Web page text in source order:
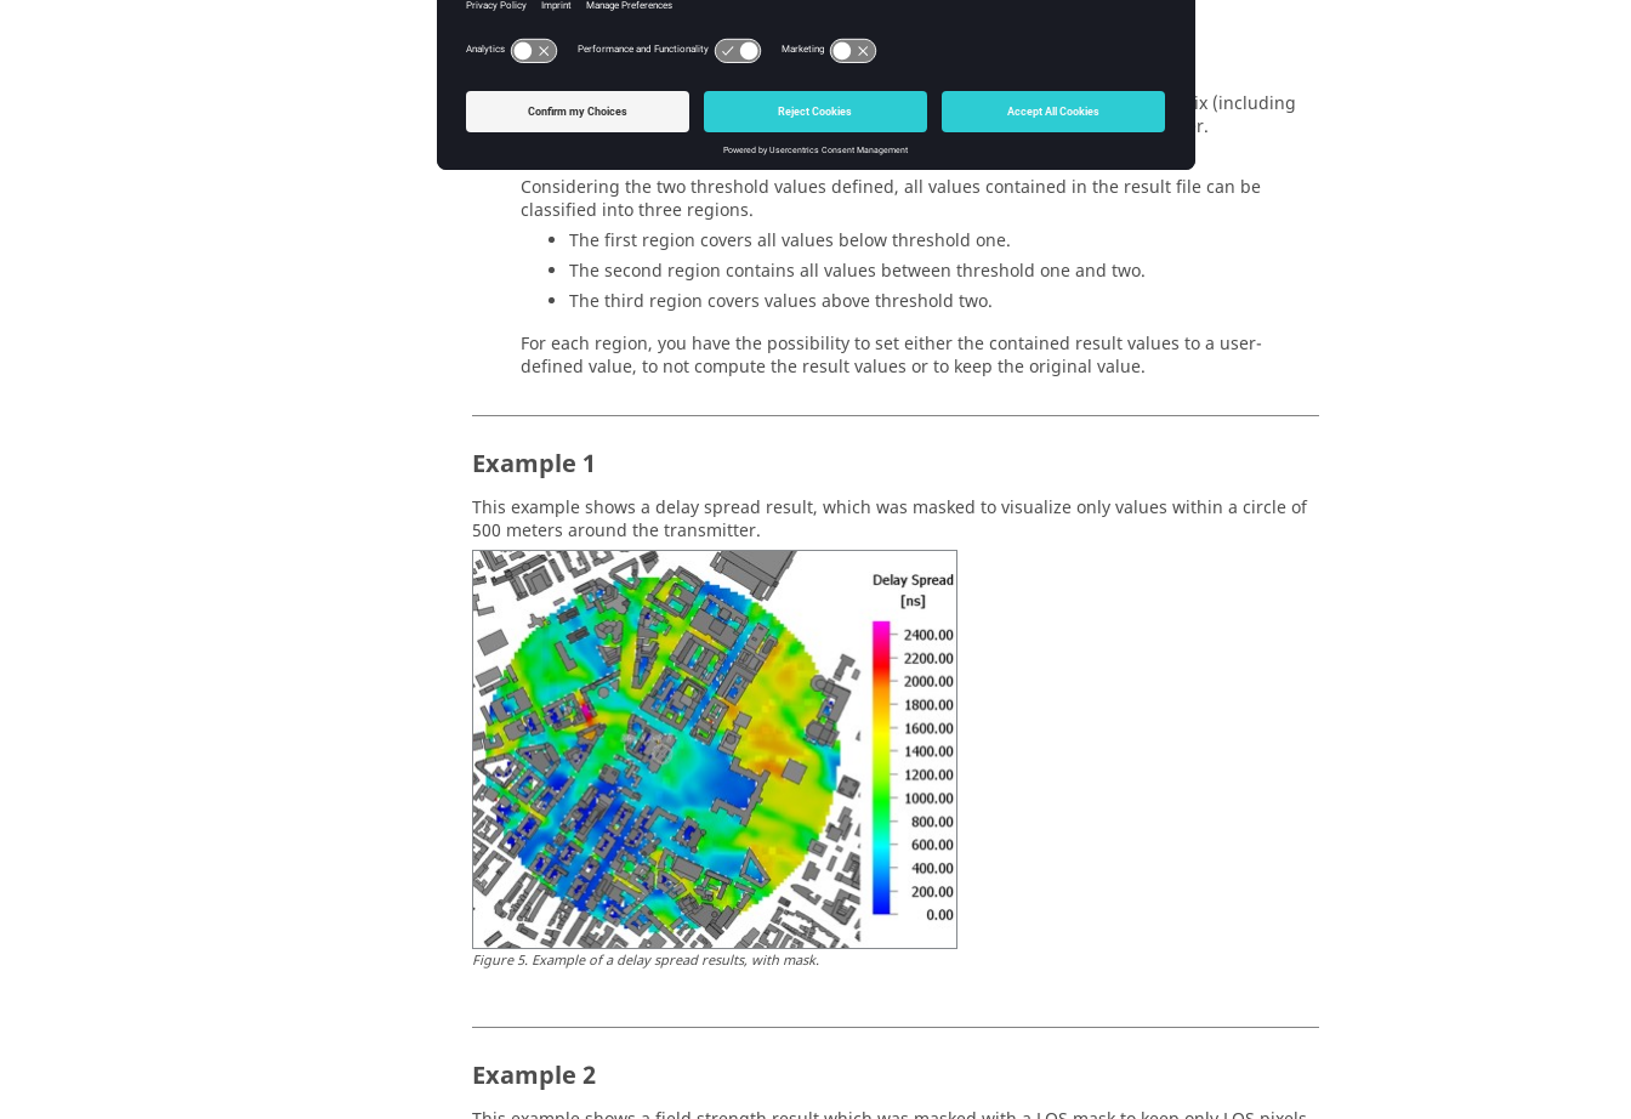
Output File for Masking
File name and path of the resulting mask file (
The threshold values can be applied to either the result values of the current matrix (including
arbitrary planes) or to the distance from a receiver point to the selected transmitter.
Considering the two threshold values defined, all values contained in the result file can be
classified into three regions.
The first region covers all values below threshold one.
The second region contains all values between threshold one and two.
The third region covers values above threshold two.
For each region, you have the possibility to set either the contained result values to a user-
defined value, to not compute the result values or to keep the original value.
Example 1
This example shows a delay spread result, which was masked to visualize only values within a circle of
500 meters around the transmitter.
Figure5. Example of a delay spread results, with mask.
Example 2